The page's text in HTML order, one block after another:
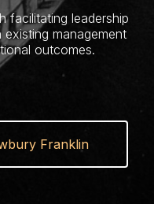
facilitating leadership
management
outcomes.
Franklin